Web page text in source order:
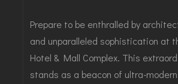
Prepare to be enthralled by
and unparalleled sophistication at
Hotel & Mall Complex. This
stands as a beacon of ultra-